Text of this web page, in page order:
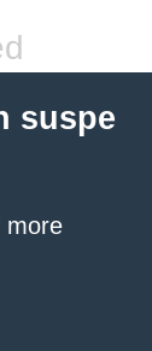
suspe
more